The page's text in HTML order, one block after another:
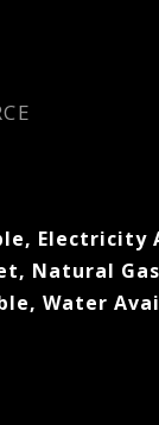
Electricity
Natural
Water